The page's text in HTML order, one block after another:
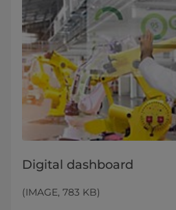
Digital dashboard
(IMAGE, 783 KB)